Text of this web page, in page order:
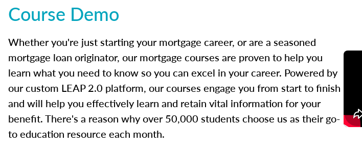
Course Demo
Whether you're just starting your mortgage career, or are a seasoned
mortgage loan originator, our mortgage courses are proven to help you
learn what you need to know so you can excel in your career. Powered by
our custom LEAP 2.0 platform, our courses engage you from start to finish
and will help you effectively learn and retain vital information for your
benefit. There's a reason why over 50,000 students choose us as their go-
to education resource each month.